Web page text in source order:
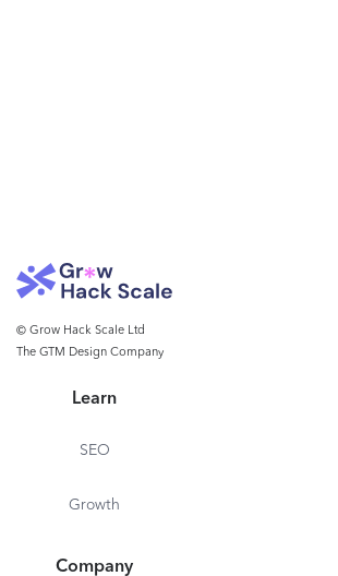
© Grow Hack Scale Ltd
The GTM Design Company
Learn
SEO
Growth
Company